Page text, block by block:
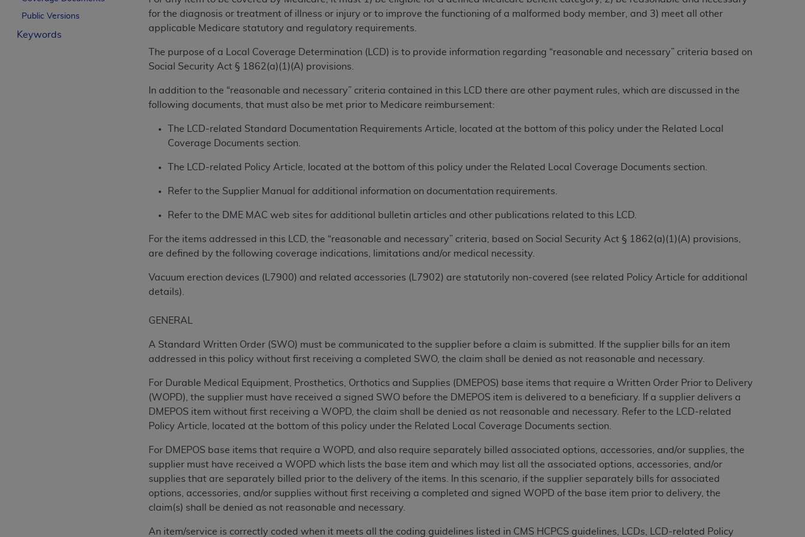
Public Versions
Keywords
for the diagnosis or treatment of illness or injury or to improve the functioning of a malformed body member, and 3) meet all other
applicable Medicare statutory and regulatory requirements.
The purpose of a Local Coverage Determination (LCD) is to provide information regarding “reasonable and necessary” criteria based on
Social Security Act § 1862(a)(1)(A) provisions.
In addition to the “reasonable and necessary” criteria contained in this LCD there are other payment rules, which are discussed in the
following documents, that must also be met prior to Medicare reimbursement:
The LCD-related Standard Documentation Requirements Article, located at the bottom of this policy under the Related Local
Coverage Documents section.
The LCD-related Policy Article, located at the bottom of this policy under the Related Local Coverage Documents section.
Refer to the Supplier Manual for additional information on documentation requirements.
Refer to the DME MAC web sites for additional bulletin articles and other publications related to this LCD.
For the items addressed in this LCD, the “reasonable and necessary” criteria, based on Social Security Act § 1862(a)(1)(A) provisions,
are defined by the following coverage indications, limitations and/or medical necessity.
Vacuum erection devices (L7900) and related accessories (L7902) are statutorily non-covered (see related Policy Article for additional
details).
GENERAL
A Standard Written Order (SWO) must be communicated to the supplier before a claim is submitted. If the supplier bills for an item
addressed in this policy without first receiving a completed SWO, the claim shall be denied as not reasonable and necessary.
For Durable Medical Equipment, Prosthetics, Orthotics and Supplies (DMEPOS) base items that require a Written Order Prior to Delivery
(WOPD), the supplier must have received a signed SWO before the DMEPOS item is delivered to a beneficiary. If a supplier delivers a
DMEPOS item without first receiving a WOPD, the claim shall be denied as not reasonable and necessary. Refer to the LCD-related
Policy Article, located at the bottom of this policy under the Related Local Coverage Documents section.
For DMEPOS base items that require a WOPD, and also require separately billed associated options, accessories, and/or supplies, the
supplier must have received a WOPD which lists the base item and which may list all the associated options, accessories, and/or
supplies that are separately billed prior to the delivery of the items. In this scenario, if the supplier separately bills for associated
options, accessories, and/or supplies without first receiving a completed and signed WOPD of the base item prior to delivery, the
claim(s) shall be denied as not reasonable and necessary.
An item/service is correctly coded when it meets all the coding guidelines listed in CMS HCPCS guidelines, LCDs, LCD-related Policy
License For Use of Current Dental Terminology (CDTTM)
These materials contain Current Dental Terminology (CDT ), Copyright© American Dental Association (
). All rights reserved. CDT is a
trademark of theADA .
The license granted herein is expressly conditioned upon your acceptance of all terms and conditions contained in this Agreement. By clicking
below in the button labeled “I ACCEPT” you hereby acknowledge that you have read, understood, and agree to all terms and conditions set forth in
this Agreement. If you do not agree with all terms and conditions set forth herein, click below on the button labeled “I DO NOT ACCEPT” and exit
If you are acting on behalf of an organization, you represent that you are authorized to act on behalf of such organization and that your acceptance
of the terms of this Agreement creates a legally enforceable obligation of the organization. As used herein “YOU” and “YOUR” refer to you and any
in the following authorized materials and solely for internal use by yourself, employees, and agents within your organization within the United
States and its territories. Use of CDT is limited to use in programs administered by Centers for Medicare & Medicaid Services (CMS). You agree
to take all necessary steps to ensure that your employees and agents abide by the terms of this Agreement. You acknowledge that the
holds all copyright, trademark, and other rights in CDT. You shall not remove, alter, or obscure anyADA
rights notices included in the materials.
license, distributing to commercial third-parties outputs in which the CDT is embedded but not directly accessible but the output relies on the
or derivative work of CDT, or making any commercial use of CDT. License to use CDT for any use not authorized herein must be obtained through
the American Dental Association, 401 North Michigan Avenue, Chicago, IL 60611. Applications are available at the American Dental
Applicable Federal Acquisition Regulation Clauses (FARS)/Department of Defense Federal Acquisition Regulation supplement (DFARS)
Restrictions Apply to Government Use. U.S. Government Rights. This product includes Current Dental Terminology ("CDT"), which is commercial
technical data and/or computer data bases and/or commercial computer software and/or commercial computer software documentation, as
Illinois, 60611. U.S. Government rights to use, modify, reproduce, release, perform, display, or disclose these technical data and/or computer
data bases and/or computer software and/or computer software documentation are subject to the limited rights restrictions of HHSAR 327.4
(as it may from time to time be amended, superseded or replaced) and the limited rights restrictions of FAR 52.227-14 (June 1987) and/or
subject to the restricted rights provisions of FAR 52.227-14 (June 1987) and FAR 52.227-19 (June 1987), as applicable, and any applicable
agency FAR Supplements, for non-Department of Defense Federal procurements.